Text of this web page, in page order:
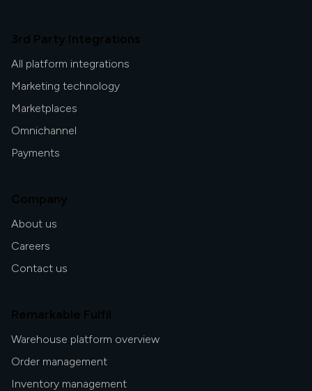
3rd Party Integrations
All platform integrations
Marketing technology
Marketplaces
Omnichannel
Payments
Company
About us
Careers
Contact us
Remarkable Fulfil
Warehouse platform overview
Order management
Inventory management